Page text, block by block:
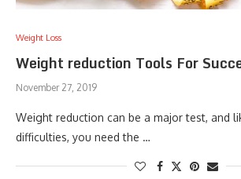
Weight Loss
Weight reduction Tools For
November 27, 2019
Weight reduction can be a major test, and
difficulties, you need the …